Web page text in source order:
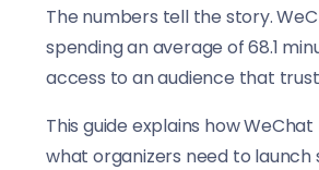
The numbers tell the story.
spending an average of 68.1
access to an audience that
This guide explains how
what organizers need to launch